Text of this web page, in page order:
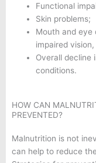
Functional
Skin problems;
Mouth and eye
impaired
Overall decline
conditions.
HOW CAN
PREVENTED?
Malnutrition is not
can help to reduce